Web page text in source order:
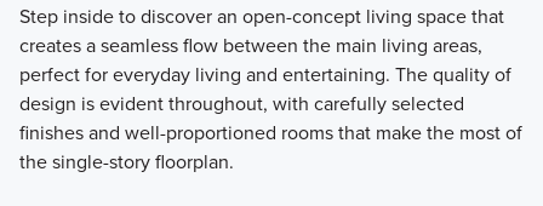
Step inside to discover an open-concept living space that
creates a seamless flow between the main living areas,
perfect for everyday living and entertaining. The quality of
design is evident throughout, with carefully selected
finishes and well-proportioned rooms that make the most of
the single-story floorplan.